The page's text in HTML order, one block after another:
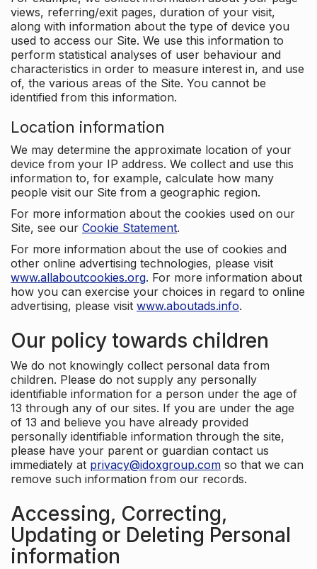
views, referring/exit pages, duration of your visit,
along with information about the type of device you
used to access our Site. We use this information to
perform statistical analyses of user behaviour and
characteristics in order to measure interest in, and use
of, the various areas of the Site. You cannot be
identified from this information.
Location information
We may determine the approximate location of your
device from your IP address. We collect and use this
information to, for example, calculate how many
people visit our Site from a geographic region.
For more information about the cookies used on our
Site, see our Cookie Statement.
For more information about the use of cookies and
other online advertising technologies, please visit
www.allaboutcookies.org. For more information about
how you can exercise your choices in regard to online
advertising, please visit www.aboutads.info.
Our policy towards children
We do not knowingly collect personal data from
children. Please do not supply any personally
identifiable information for a person under the age of
13 through any of our sites. If you are under the age
of 13 and believe you have already provided
personally identifiable information through the site,
please have your parent or guardian contact us
immediately at privacy@idoxgroup.com so that we can
remove such information from our records.
Accessing, Correcting,
Updating or Deleting Personal
information